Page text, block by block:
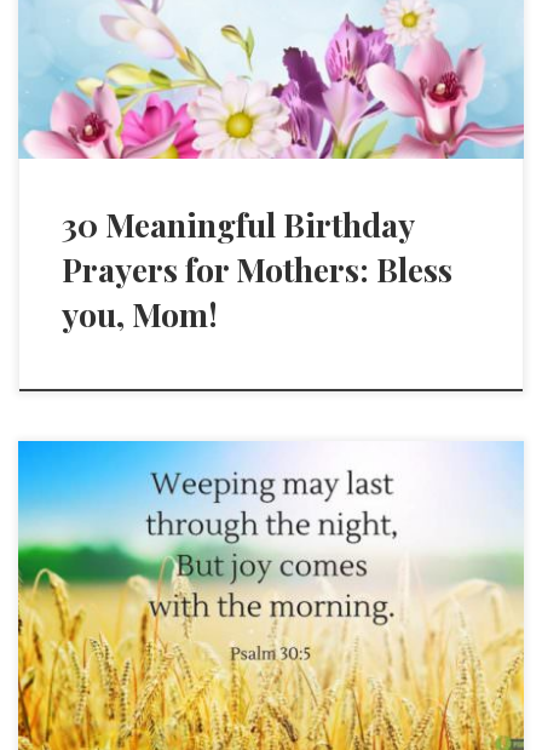
30 Meaningful Birthday
Prayers for Mothers: Bless
you, Mom!